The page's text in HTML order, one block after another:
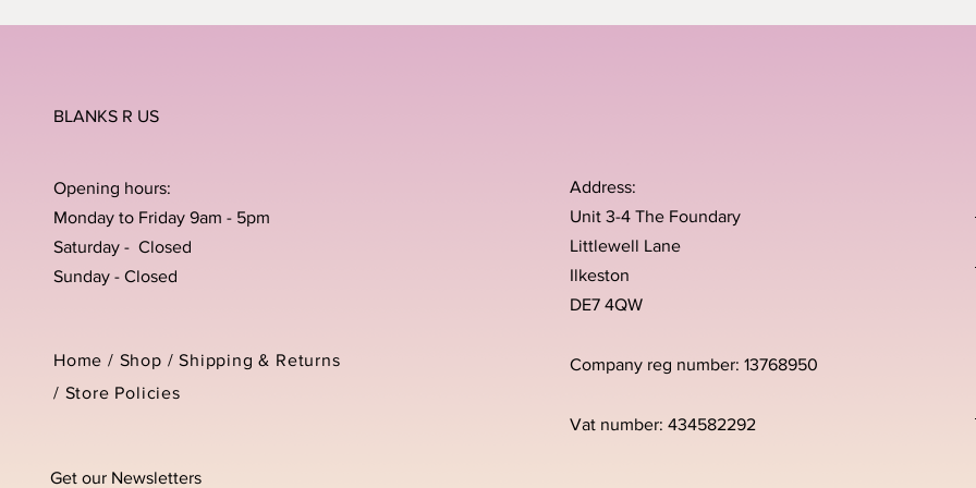
BLANKS R US
Opening hours:
Monday to Friday 9am - 5pm
Saturday - Closed
Sunday - Closed
Home / Shop /Shipping & Returns
/ Store Policies
Address:
Unit 3-4 The Foundary
Littlewell Lane
Ilkeston
DE7 4QW
Company reg number: 13768950
Vat number: 434582292
Get our Newsletters